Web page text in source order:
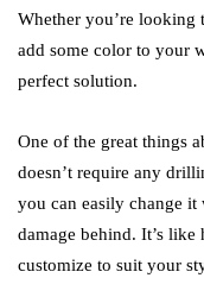
Whether you’re looking
add some color to your
perfect solution.
One of the great things
doesn’t require any
you can easily change
damage behind. It’s
customize to suit your